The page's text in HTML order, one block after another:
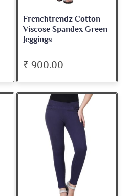
Frenchtrendz Cotton
Viscose Spandex Green
Jeggings
₹ 900.00